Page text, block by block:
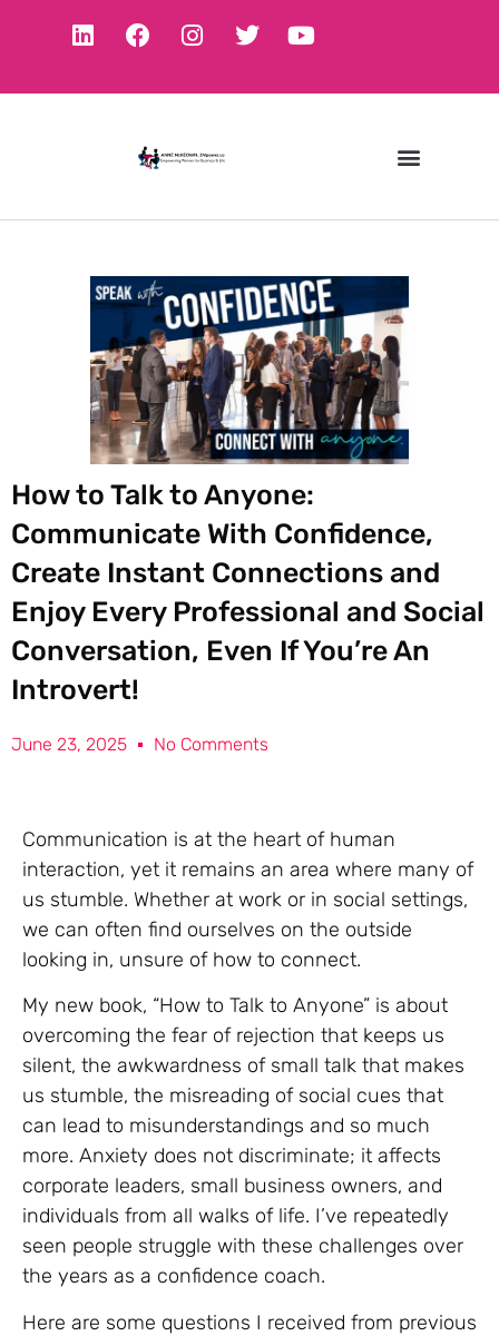
How to Talk to Anyone:
Communicate With Confidence,
Create Instant Connections and
Enjoy Every Professional and Social
Conversation, Even If You’re An
Introvert!
June 23, 2025 No Comments
Communication is at the heart of human
interaction, yet it remains an area where many of
us stumble. Whether at work or in social settings,
we can often find ourselves on the outside
looking in, unsure of how to connect.
My new book, “How to Talk to Anyone” is about
overcoming the fear of rejection that keeps us
silent, the awkwardness of small talk that makes
us stumble, the misreading of social cues that
can lead to misunderstandings and so much
more. Anxiety does not discriminate; it affects
corporate leaders, small business owners, and
individuals from all walks of life. I’ve repeatedly
seen people struggle with these challenges over
the years as a confidence coach.
Here are some questions I received from previous